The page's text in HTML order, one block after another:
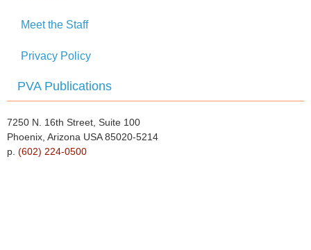
Meet the Staff
Privacy Policy
PVA Publications
7250 N. 16th Street, Suite 100
Phoenix, Arizona USA 85020-5214
p. (602) 224-0500